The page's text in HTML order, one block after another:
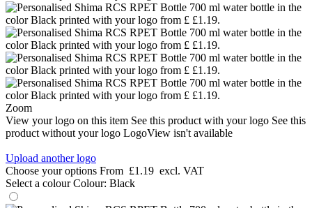
Zoom
View your logo on this item See this product with your logo See this
product without your logo LogoView isn't available
Upload another logo
Choose your options From £1.19 excl. VAT
Select a colour Colour: Black